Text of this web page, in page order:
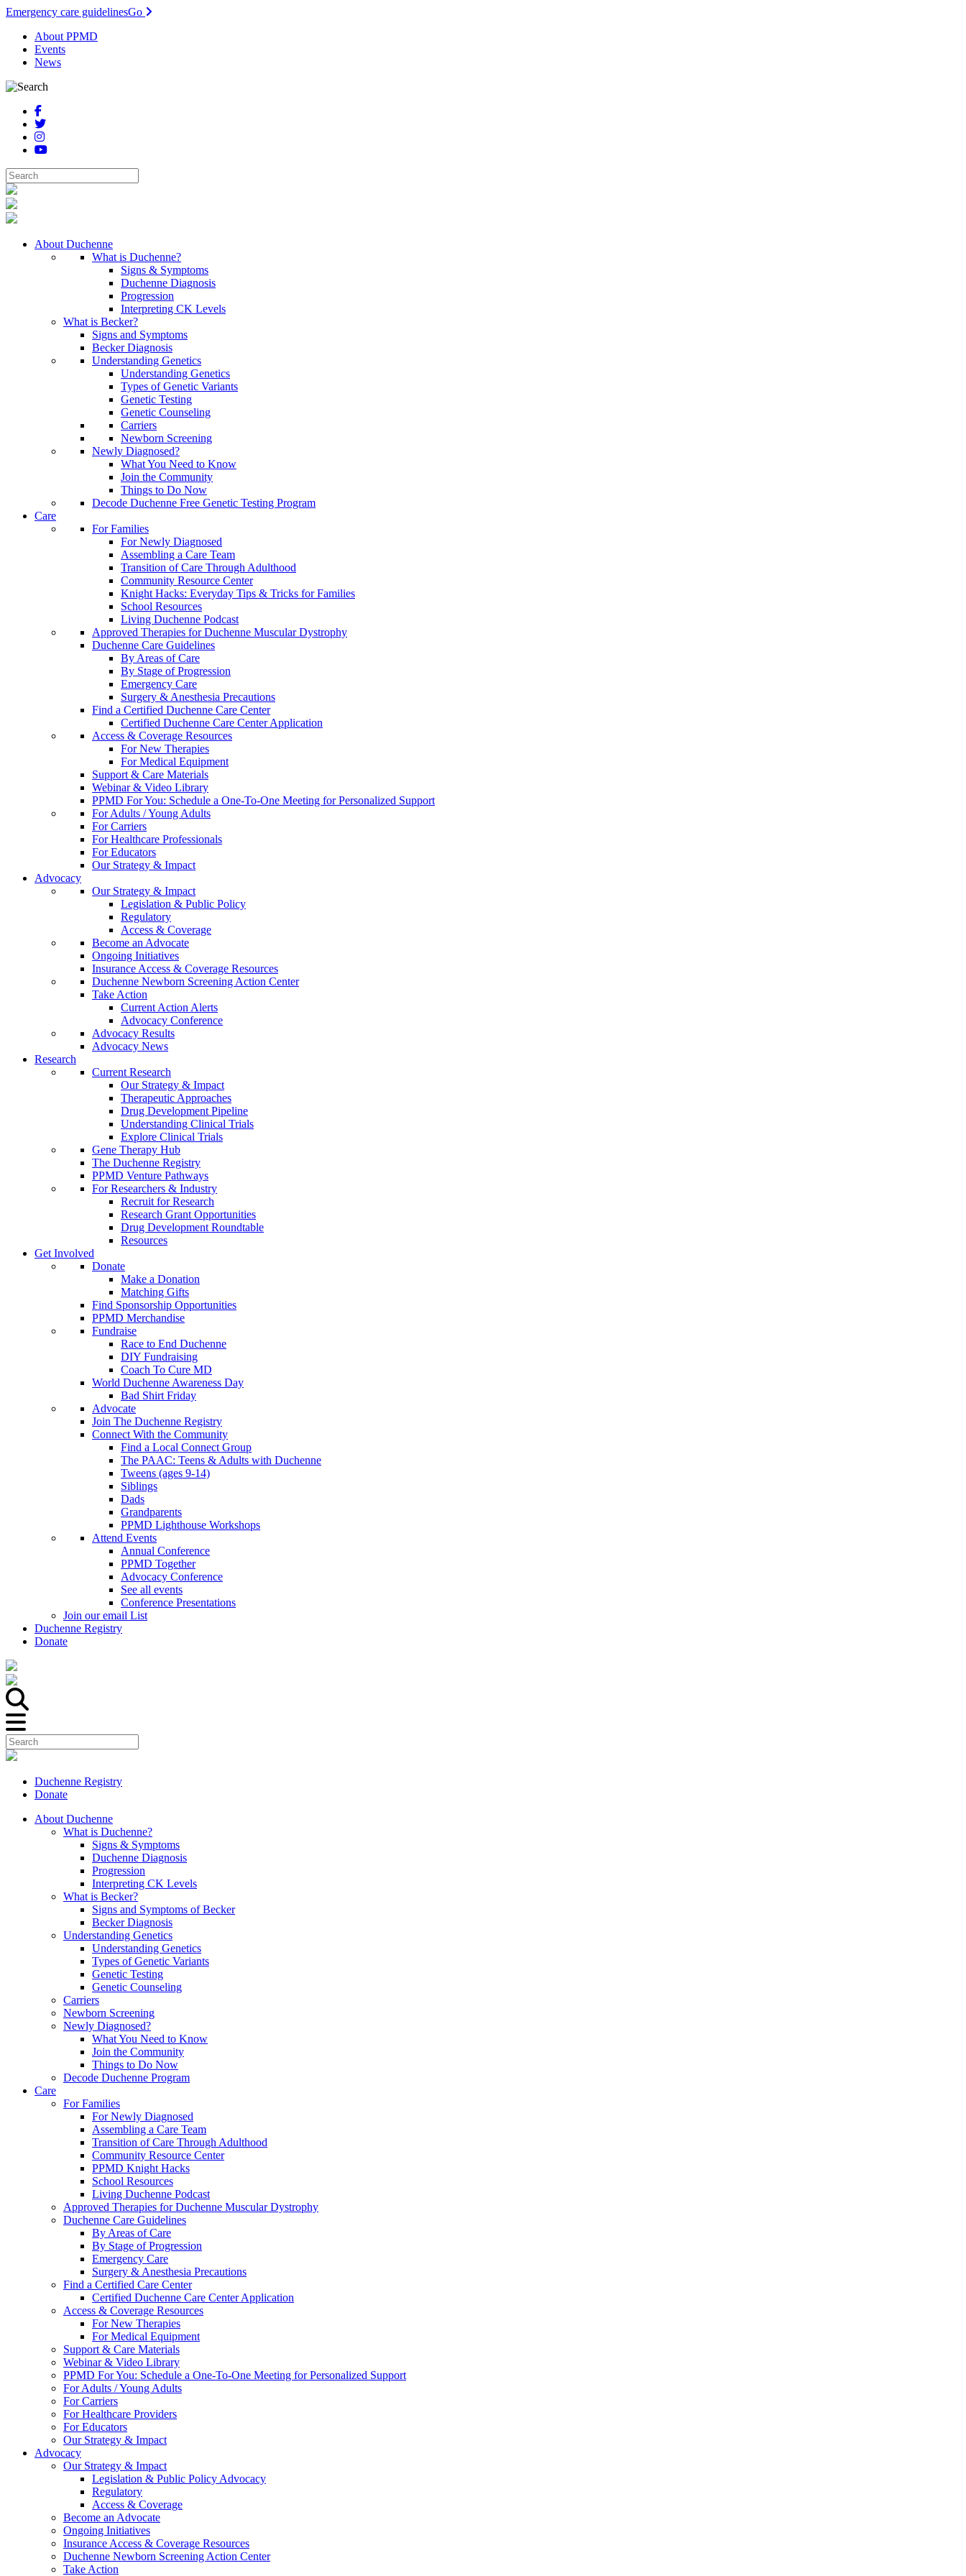
Emergency care guidelinesGo
About PPMD
Events
News
About Duchenne
What is Duchenne?
Signs & Symptoms
Duchenne Diagnosis
Progression
Interpreting CK Levels
What is Becker?
Signs and Symptoms
Becker Diagnosis
Understanding Genetics
Understanding Genetics
Types of Genetic Variants
Genetic Testing
Genetic Counseling
Carriers
Newborn Screening
Newly Diagnosed?
What You Need to Know
Join the Community
Things to Do Now
Decode Duchenne Free Genetic Testing Program
Care
For Families
For Newly Diagnosed
Assembling a Care Team
Transition of Care Through Adulthood
Community Resource Center
Knight Hacks: Everyday Tips & Tricks for Families
School Resources
Living Duchenne Podcast
Approved Therapies for Duchenne Muscular Dystrophy
Duchenne Care Guidelines
By Areas of Care
By Stage of Progression
Emergency Care
Surgery & Anesthesia Precautions
Find a Certified Duchenne Care Center
Certified Duchenne Care Center Application
Access & Coverage Resources
For New Therapies
For Medical Equipment
Support & Care Materials
Webinar & Video Library
PPMD For You: Schedule a One-To-One Meeting for Personalized Support
For Adults / Young Adults
For Carriers
For Healthcare Professionals
For Educators
Our Strategy & Impact
Advocacy
Our Strategy & Impact
Legislation & Public Policy
Regulatory
Access & Coverage
Become an Advocate
Ongoing Initiatives
Insurance Access & Coverage Resources
Duchenne Newborn Screening Action Center
Take Action
Current Action Alerts
Advocacy Conference
Advocacy Results
Advocacy News
Research
Current Research
Our Strategy & Impact
Therapeutic Approaches
Drug Development Pipeline
Understanding Clinical Trials
Explore Clinical Trials
Gene Therapy Hub
The Duchenne Registry
PPMD Venture Pathways
For Researchers & Industry
Recruit for Research
Research Grant Opportunities
Drug Development Roundtable
Resources
Get Involved
Donate
Make a Donation
Matching Gifts
Find Sponsorship Opportunities
PPMD Merchandise
Fundraise
Race to End Duchenne
DIY Fundraising
Coach To Cure MD
World Duchenne Awareness Day
Bad Shirt Friday
Advocate
Join The Duchenne Registry
Connect With the Community
Find a Local Connect Group
The PAAC: Teens & Adults with Duchenne
Tweens (ages 9-14)
Siblings
Dads
Grandparents
PPMD Lighthouse Workshops
Attend Events
Annual Conference
PPMD Together
Advocacy Conference
See all events
Conference Presentations
Join our email List
Duchenne Registry
Donate
Duchenne Registry
Donate
About Duchenne
What is Duchenne?
Signs & Symptoms
Duchenne Diagnosis
Progression
Interpreting CK Levels
What is Becker?
Signs and Symptoms of Becker
Becker Diagnosis
Understanding Genetics
Understanding Genetics
Types of Genetic Variants
Genetic Testing
Genetic Counseling
Carriers
Newborn Screening
Newly Diagnosed?
What You Need to Know
Join the Community
Things to Do Now
Decode Duchenne Program
Care
For Families
For Newly Diagnosed
Assembling a Care Team
Transition of Care Through Adulthood
Community Resource Center
PPMD Knight Hacks
School Resources
Living Duchenne Podcast
Approved Therapies for Duchenne Muscular Dystrophy
Duchenne Care Guidelines
By Areas of Care
By Stage of Progression
Emergency Care
Surgery & Anesthesia Precautions
Find a Certified Care Center
Certified Duchenne Care Center Application
Access & Coverage Resources
For New Therapies
For Medical Equipment
Support & Care Materials
Webinar & Video Library
PPMD For You: Schedule a One-To-One Meeting for Personalized Support
For Adults / Young Adults
For Carriers
For Healthcare Providers
For Educators
Our Strategy & Impact
Advocacy
Our Strategy & Impact
Legislation & Public Policy Advocacy
Regulatory
Access & Coverage
Become an Advocate
Ongoing Initiatives
Insurance Access & Coverage Resources
Duchenne Newborn Screening Action Center
Take Action